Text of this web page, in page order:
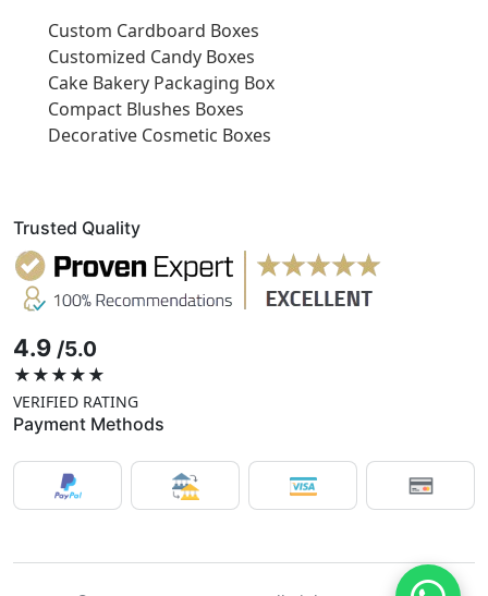
Custom Cardboard Boxes
Customized Candy Boxes
Cake Bakery Packaging Box
Compact Blushes Boxes
Decorative Cosmetic Boxes
Trusted Quality
4.9 /5.0
★★★★★
VERIFIED RATING
Payment Methods